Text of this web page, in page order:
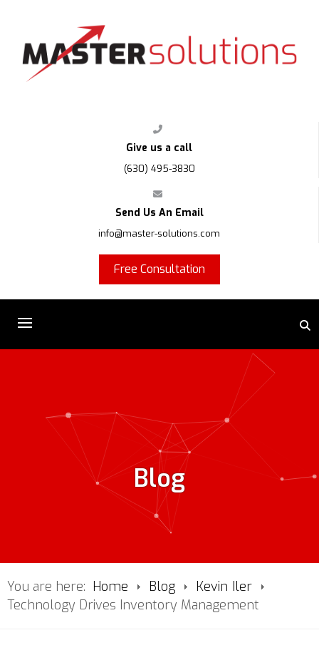
Give us a call
(630) 495-3830
Send Us An Email
info@master-solutions.com
Free Consultation
Blog
You are here: Home Blog
Kevin Iler
Technology Drives Inventory Management